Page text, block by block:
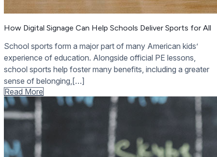
How Digital Signage Can Help Schools Deliver Sports for All
School sports form a major part of many American kids’
experience of education. Alongside official PE lessons,
school sports help foster many benefits, including a greater
sense of belonging,[…]
Read More